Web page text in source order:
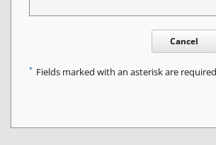
Cancel
* Fields marked with an asterisk are